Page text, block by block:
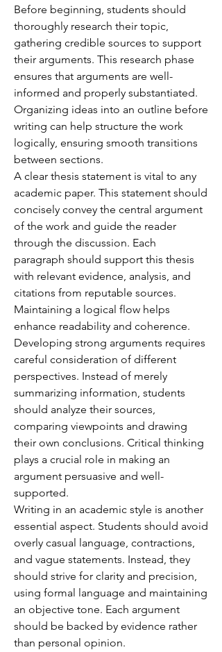
Before beginning, students should
thoroughly research their topic,
gathering credible sources to support
their arguments. This research phase
ensures that arguments are well-
informed and properly substantiated.
Organizing ideas into an outline before
writing can help structure the work
logically, ensuring smooth transitions
between sections.
A clear thesis statement is vital to any
academic paper. This statement should
concisely convey the central argument
of the work and guide the reader
through the discussion. Each
paragraph should support this thesis
with relevant evidence, analysis, and
citations from reputable sources.
Maintaining a logical flow helps
enhance readability and coherence.
Developing strong arguments requires
careful consideration of different
perspectives. Instead of merely
summarizing information, students
should analyze their sources,
comparing viewpoints and drawing
their own conclusions. Critical thinking
plays a crucial role in making an
argument persuasive and well-
supported.
Writing in an academic style is another
essential aspect. Students should avoid
overly casual language, contractions,
and vague statements. Instead, they
should strive for clarity and precision,
using formal language and maintaining
an objective tone. Each argument
should be backed by evidence rather
than personal opinion.